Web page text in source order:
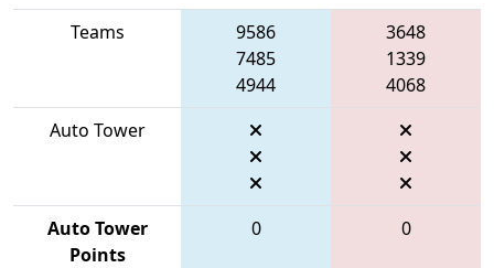
Teams
9586
7485
4944
3648
1339
4068
Auto Tower
Auto Tower
Points
0 0